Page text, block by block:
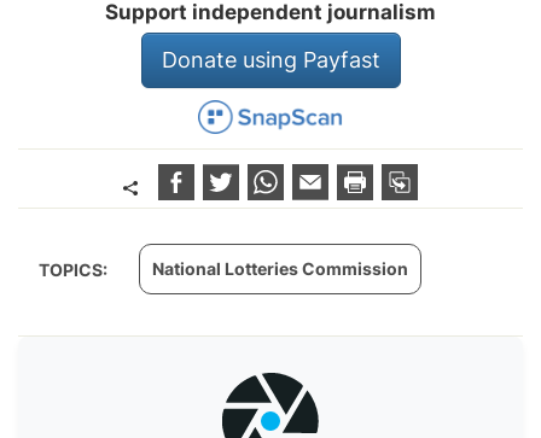
Support independent journalism
Donate using Payfast
TOPICS: National Lotteries Commission